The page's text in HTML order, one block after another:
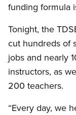
funding formula
Tonight, the
cut hundreds of
jobs and nearly
instructors, as
200 teachers.
“Every day, we